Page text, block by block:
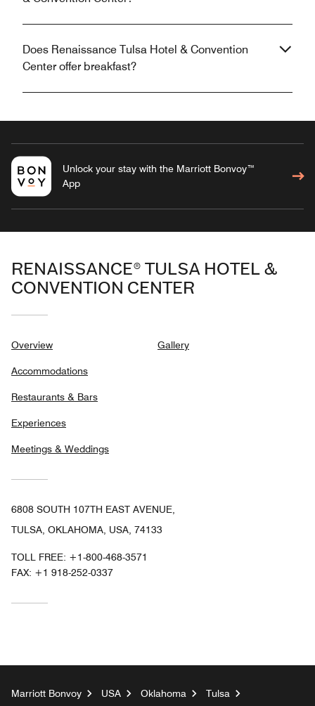
Does Renaissance Tulsa Hotel & Convention
Center offer breakfast?
Unlock your stay with the Marriott Bonvoy™
App
RENAISSANCE® TULSA HOTEL &
CONVENTION CENTER
Overview
Accommodations
Restaurants & Bars
Experiences
Meetings & Weddings
Gallery
6808 SOUTH 107TH EAST AVENUE,
TULSA, OKLAHOMA, USA, 74133
TOLL FREE: +1-800-468-3571
FAX: +1 918-252-0337
Marriott Bonvoy USA Oklahoma
Tulsa